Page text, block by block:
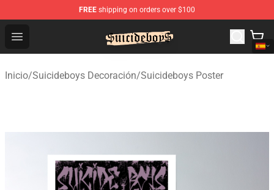
FREE shipping on orders over $100
Open menu
$uicideboy$ Shop - Official $uicideboy$ Merchandise
Inicio/Suicideboys Decoración/Suicideboys Poster